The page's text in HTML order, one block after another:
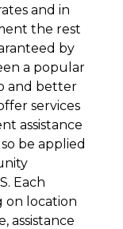
and in
the rest
by
a popular
and better
services
assistance
be applied
Each
on location
assistance